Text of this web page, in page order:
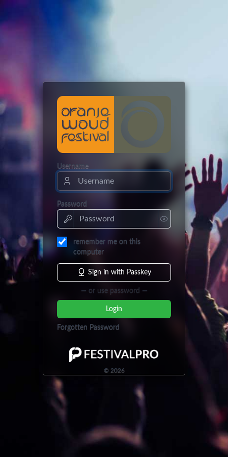
Username
Password
remember me on this
computer
Sign in with Passkey
— or use password —
Login
Forgotten Password
© 2026